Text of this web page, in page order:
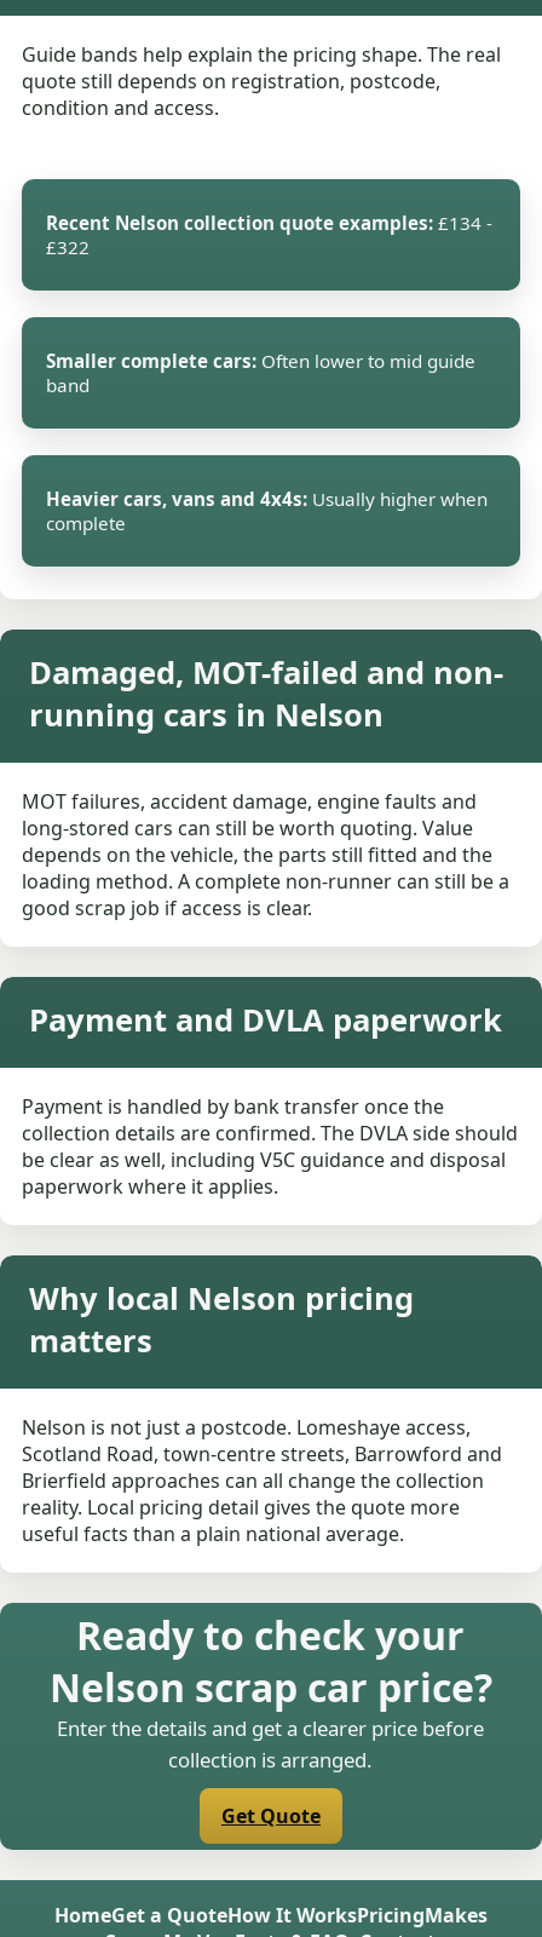
Guide bands help explain the pricing shape. The real
quote still depends on registration, postcode,
condition and access.
Recent Nelson collection quote examples: £134 -
£322
Smaller complete cars: Often lower to mid guide
band
Heavier cars, vans and 4x4s: Usually higher when
complete
Damaged, MOT-failed and non-
running cars in Nelson
MOT failures, accident damage, engine faults and
long-stored cars can still be worth quoting. Value
depends on the vehicle, the parts still fitted and the
loading method. A complete non-runner can still be a
good scrap job if access is clear.
Payment and DVLA paperwork
Payment is handled by bank transfer once the
collection details are confirmed. The DVLA side should
be clear as well, including V5C guidance and disposal
paperwork where it applies.
Why local Nelson pricing
matters
Nelson is not just a postcode. Lomeshaye access,
Scotland Road, town-centre streets, Barrowford and
Brierfield approaches can all change the collection
reality. Local pricing detail gives the quote more
useful facts than a plain national average.
Ready to check your
Nelson scrap car price?
Enter the details and get a clearer price before
collection is arranged.
Get Quote
HomeGet a QuoteHow It WorksPricingMakes